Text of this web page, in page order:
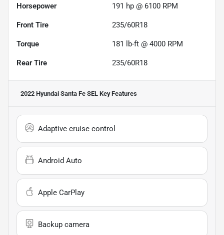
Horsepower 191 hp @ 6100 RPM
Front Tire 235/60R18
Torque 181 lb-ft @ 4000 RPM
Rear Tire 235/60R18
2022 Hyundai Santa Fe SEL Key Features
Adaptive cruise control
Android Auto
Apple CarPlay
Backup camera